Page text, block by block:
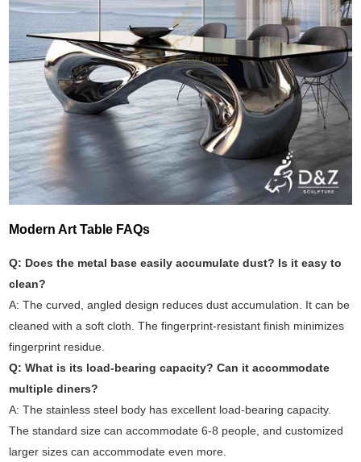
Modern Art Table FAQs
Q: Does the metal base easily accumulate dust? Is it easy to
clean?
A: The curved, angled design reduces dust accumulation. It can be
cleaned with a soft cloth. The fingerprint-resistant finish minimizes
fingerprint residue.
Q: What is its load-bearing capacity? Can it accommodate
multiple diners?
A: The stainless steel body has excellent load-bearing capacity.
The standard size can accommodate 6-8 people, and customized
larger sizes can accommodate even more.